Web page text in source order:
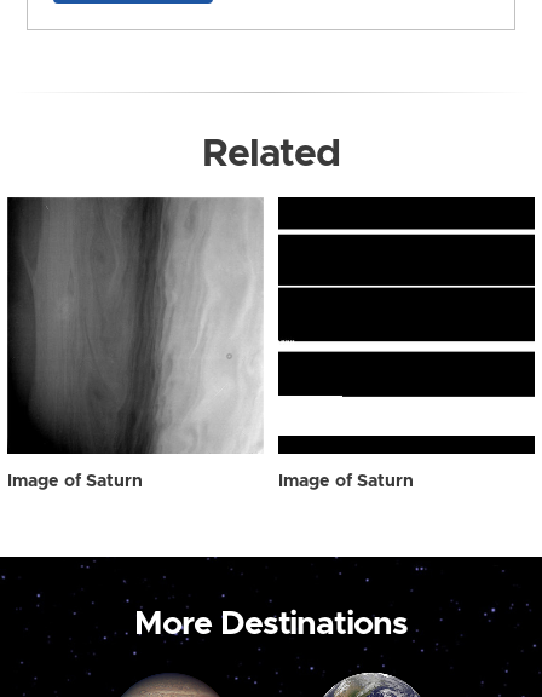
Related
Image of Saturn Image of Saturn
More Destinations